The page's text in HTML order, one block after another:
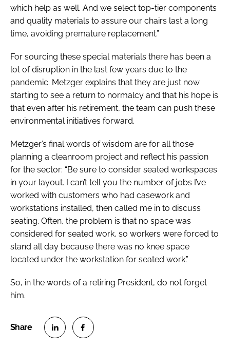
which help as well. And we select top-tier components
and quality materials to assure our chairs last a long
time, avoiding premature replacement.”
For sourcing these special materials there has been a
lot of disruption in the last few years due to the
pandemic. Metzger explains that they are just now
starting to see a return to normalcy and that his hope is
that even after his retirement, the team can push these
environmental initiatives forward.
Metzger’s final words of wisdom are for all those
planning a cleanroom project and reflect his passion
for the sector: “Be sure to consider seated workspaces
in your layout. I can’t tell you the number of jobs I’ve
worked with customers who had casework and
workstations installed, then called me in to discuss
seating. Often, the problem is that no space was
considered for seated work, so workers were forced to
stand all day because there was no knee space
located under the workstation for seated work.”
So, in the words of a retiring President, do not forget
him.